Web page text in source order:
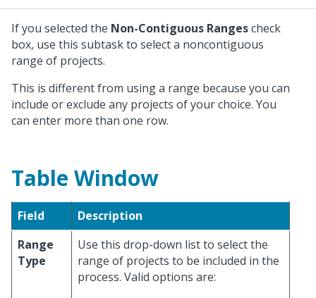
If you selected the Non-Contiguous Rangescheck
box, use this subtask to select a noncontiguous
range of projects.
This is different from using a range because you can
include or exclude any projects of your choice. You
can enter more than one row.
Table Window
Field
Description
Range
Type
Use this drop-down list to select the
range of projects to be included in the
process. Valid options are: